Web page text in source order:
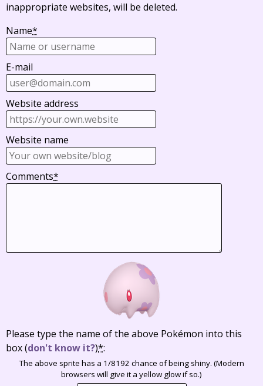
inappropriate websites, will be deleted.
Name*
E-mail
Website address
Website name
Comments*
Please type the name of the above Pokémon into this
box(don't know it?)*:
The above sprite has a 1/8192 chance of being shiny. (Modern
browsers will give it a yellow glow if so.)